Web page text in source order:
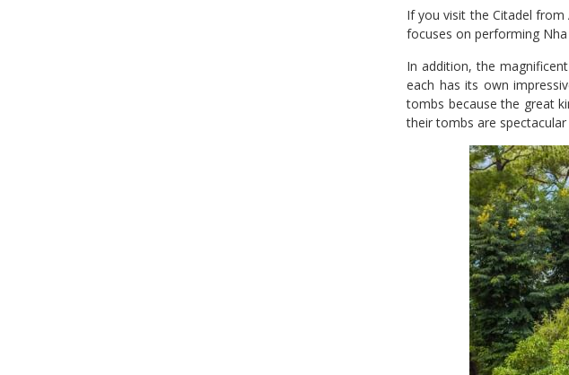
If you visit the Citadel
focuses on performing
In addition, the
each has its own
tombs because the great
their tombs are